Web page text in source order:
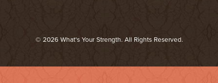
© 2026 What's Your Strength. All Rights Reserved.